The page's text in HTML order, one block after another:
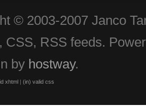
© 2003-2007 Janco
CSS, RSS feeds.
by hostway.
xhtml| (in) valid css